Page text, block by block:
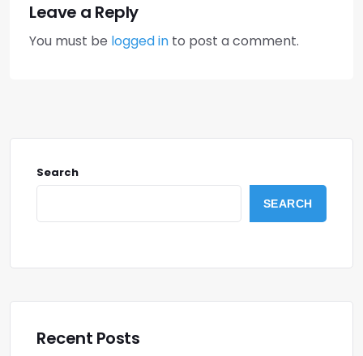
Leave a Reply
You must be logged in to post a comment.
Search
SEARCH
Recent Posts